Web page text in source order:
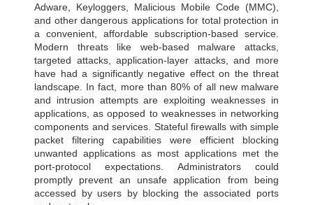
Adware, Keyloggers, Malicious Mobile Code (MMC),
and other dangerous applications for total protection in
a convenient, affordable subscription-based service.
Modern threats like web-based malware attacks,
targeted attacks, application-layer attacks, and more
have had a significantly negative effect on the threat
landscape. In fact, more than 80% of all new malware
and intrusion attempts are exploiting weaknesses in
applications, as opposed to weaknesses in networking
components and services. Stateful firewalls with simple
packet filtering capabilities were efficient blocking
unwanted applications as most applications met the
port-protocol expectations. Administrators could
promptly prevent an unsafe application from being
accessed by users by blocking the associated ports